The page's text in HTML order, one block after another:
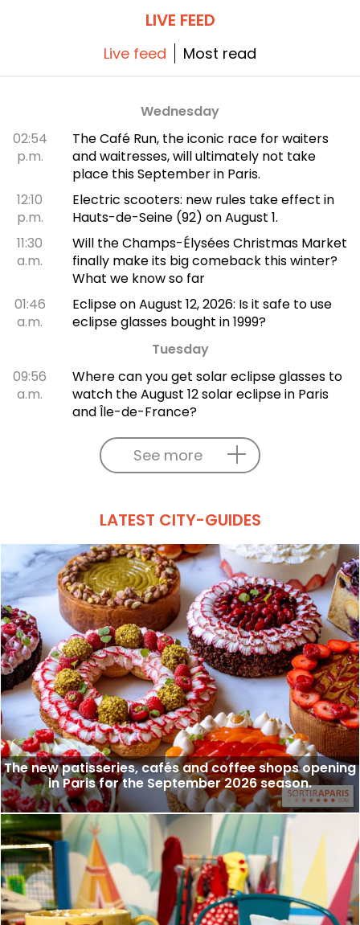
LIVE FEED
Live feed Most read
Wednesday
02:54
p.m.
The Café Run, the iconic race for waiters
and waitresses, will ultimately not take
place this September in Paris.
12:10
p.m.
Electric scooters: new rules take effect in
Hauts-de-Seine (92) on August 1.
11:30
a.m.
Will the Champs-Élysées Christmas Market
finally make its big comeback this winter?
What we know so far
01:46
a.m.
Eclipse on August 12, 2026: Is it safe to use
eclipse glasses bought in 1999?
Tuesday
09:56
a.m.
Where can you get solar eclipse glasses to
watch the August 12 solar eclipse in Paris
and Île-de-France?
See more
LATEST CITY-GUIDES
The new patisseries, cafés and coffee shops opening
in Paris for the September 2026 season.